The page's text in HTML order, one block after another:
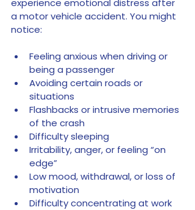
experience emotional distress after
a motor vehicle accident. You might
notice:
Feeling anxious when driving or
being a passenger
Avoiding certain roads or
situations
Flashbacks or intrusive memories
of the crash
Difficulty sleeping
Irritability, anger, or feeling “on
edge”
Low mood, withdrawal, or loss of
motivation
Difficulty concentrating at work